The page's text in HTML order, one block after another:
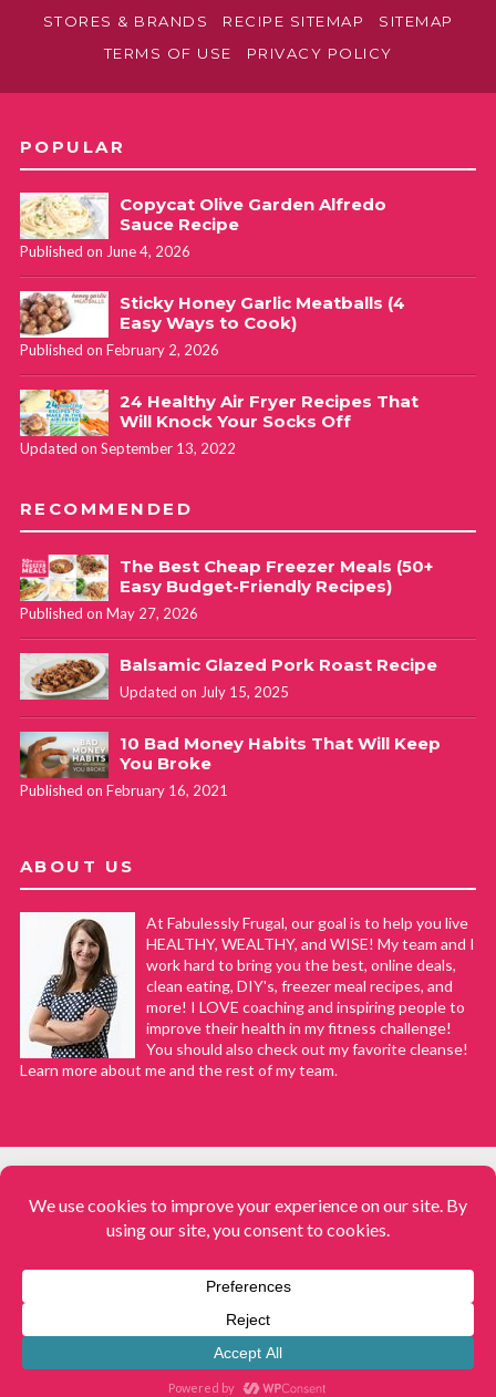
STORES & BRANDS
RECIPE SITEMAP
SITEMAP
TERMS OF USE
PRIVACY POLICY
POPULAR
Copycat Olive Garden Alfredo
Sauce Recipe
Published on June 4, 2026
Sticky Honey Garlic Meatballs (4
Easy Ways to Cook)
Published on February 2, 2026
24 Healthy Air Fryer Recipes That
Will Knock Your Socks Off
Updated on September 13, 2022
RECOMMENDED
The Best Cheap Freezer Meals (50+
Easy Budget-Friendly Recipes)
Published on May 27, 2026
Balsamic Glazed Pork Roast Recipe
Updated on July 15, 2025
10 Bad Money Habits That Will Keep
You Broke
Published on February 16, 2021
ABOUT US
At Fabulessly Frugal, our goal is to help you live
HEALTHY, WEALTHY, and WISE! My team and I
work hard to bring you the best, online deals,
clean eating, DIY's, freezer meal recipes, and
more! I LOVE coaching and inspiring people to
improve their health in my fitness challenge!
You should also check out my favorite cleanse!
Learn more about me and the rest of my team.
Fabulessly Frugal: A Coupon Blog Sharing Gift Ideas, Amazon Deals,
Meals. All rights reserved